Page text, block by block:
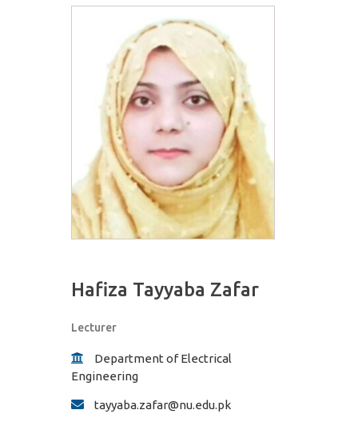
Hafiza Tayyaba Zafar
Lecturer
Department of Electrical
Engineering
tayyaba.zafar@nu.edu.pk